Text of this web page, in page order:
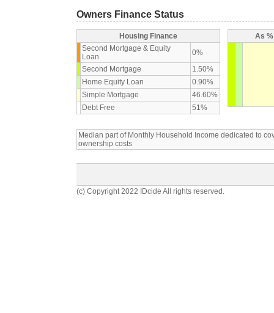
Owners Finance Status
Housing Finance
Second Mortgage & Equity
Loan
0%
Second Mortgage
1.50%
Home Equity Loan
0.90%
Simple Mortgage
46.60%
Debt Free
51%
As
Median part of Monthly Household Income dedicated to
ownership costs
(c) Copyright 2022 IDcide All rights reserved.